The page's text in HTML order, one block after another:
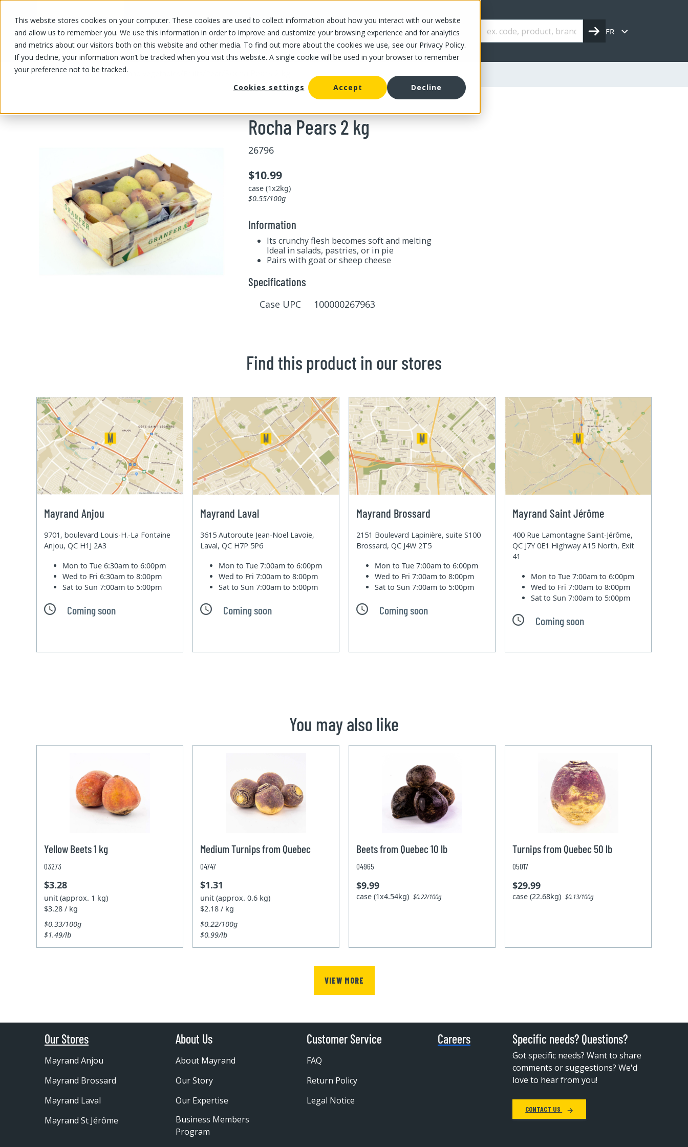
This website stores cookies on your computer. These cookies are used to collect information about how you interact with our website
and allow us to remember you. We use this information in order to improve and customize your browsing experience and for analytics
and metrics about our visitors both on this website and other media. To find out more about the cookies we use, see our Privacy Policy.
If you decline, your information won’t be tracked when you visit this website. A single cookie will be used in your browser to remember
your preference not to be tracked.
Cookies settings
Accept Decline
OUR PRODUCTS OUR SPECIALS OUR STORES OUR OFFER ABOUT US CAREERS FR
OUR PRODUCTS/Fruits and vegetables
Rocha Pears 2 kg
26796
$10.99
case (1x2kg)
$0.55/100g
Information
Its crunchy flesh becomes soft and melting
Ideal in salads, pastries, or in pie
Pairs with goat or sheep cheese
Specifications
Case UPC 100000267963
Find this product in our stores
Mayrand Anjou
9701, boulevard Louis-H.-La Fontaine
Anjou, QC H1J 2A3
Mon to Tue6:30am to 6:00pm
Wed to Fri6:30am to 8:00pm
Sat to Sun7:00am to 5:00pm
Coming soon
Mayrand Laval
3615 Autoroute Jean-Noel Lavoie,
Laval, QC H7P 5P6
Mon to Tue7:00am to 6:00pm
Wed to Fri7:00am to 8:00pm
Sat to Sun7:00am to 5:00pm
Coming soon
Mayrand Brossard
2151 Boulevard Lapinière, suite S100
Brossard, QC J4W 2T5
Mon to Tue7:00am to 6:00pm
Wed to Fri7:00am to 8:00pm
Sat to Sun7:00am to 5:00pm
Coming soon
Mayrand Saint Jérôme
400 Rue Lamontagne Saint-Jérôme,
QC J7Y 0E1 Highway A15 North, Exit
41
Mon to Tue7:00am to 6:00pm
Wed to Fri7:00am to 8:00pm
Sat to Sun7:00am to 5:00pm
Coming soon
You may also like
Yellow Beets 1 kg
03273
$3.28
unit (approx. 1 kg)
$3.28 / kg
$0.33/100g
$1.49/lb
Medium Turnips from Quebec
04747
$1.31
unit (approx. 0.6 kg)
$2.18 / kg
$0.22/100g
$0.99/lb
Beets from Quebec 10 lb
04965
$9.99
case (1x4.54kg)$0.22/100g
Turnips from Quebec 50 lb
05017
$29.99
case (22.68kg)$0.13/100g
VIEW MORE
Our Stores
Mayrand Anjou
Mayrand Brossard
Mayrand Laval
Mayrand St Jérôme
About Us
About Mayrand
Our Story
Our Expertise
Business Members
Program
Customer Service
FAQ
Return Policy
Legal Notice
Careers Specific needs? Questions?
Got specific needs? Want to share
comments or suggestions? We'd
love to hear from you!
CONTACT US